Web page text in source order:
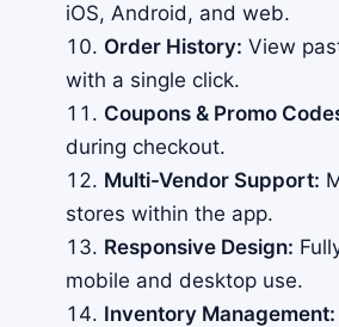
iOS, Android, and web.
Order History: View
with a single click.
Coupons & Promo
during checkout.
Multi-Vendor Support:
stores within the app.
Responsive Design:
mobile and desktop use.
Inventory Management: